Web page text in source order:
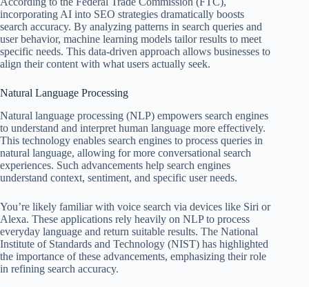
incorporating AI into SEO strategies dramatically boosts
search accuracy. By analyzing patterns in search queries and
user behavior, machine learning models tailor results to meet
specific needs. This data-driven approach allows businesses to
align their content with what users actually seek.
Natural Language Processing
Natural language processing (NLP) empowers search engines
to understand and interpret human language more effectively.
This technology enables search engines to process queries in
natural language, allowing for more conversational search
experiences. Such advancements help search engines
understand context, sentiment, and specific user needs.
You’re likely familiar with voice search via devices like Siri or
Alexa. These applications rely heavily on NLP to process
everyday language and return suitable results. The National
Institute of Standards and Technology (NIST) has highlighted
the importance of these advancements, emphasizing their role
in refining search accuracy.